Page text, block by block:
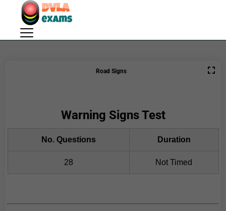
Road Signs
Warning Signs Test
No. Questions Duration
28 Not Timed